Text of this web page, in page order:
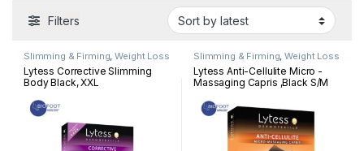
Filters
Slimming & Firming,Weight Loss
Lytess Corrective Slimming
Body Black, XXL
Slimming & Firming,Weight Loss
Lytess Anti-Cellulite Micro -
Massaging Capris ,Black S/M